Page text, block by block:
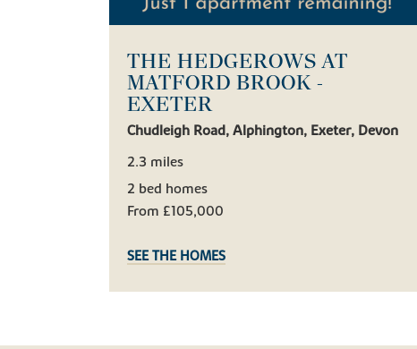
THE HEDGEROWS AT
MATFORD BROOK -
EXETER
Chudleigh Road, Alphington, Exeter, Devon
2.3 miles
2 bed homes
From £105,000
SEE THE HOMES